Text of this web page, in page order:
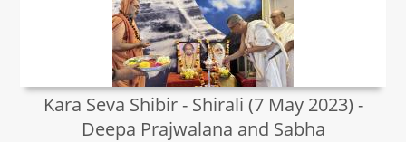
Kara Seva Shibir - Shirali (7 May 2023) -
Deepa Prajwalana and Sabha